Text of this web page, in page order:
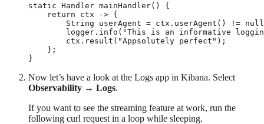
static Handler mainHandler() {
    return ctx -> {
String userAgent = ctx.userAgent() !=
logger.info("This is an informative
        ctx.result("Appsolutely perfect");
    };
}
Now let’s have a look at the Logs app in Kibana. Select
Observability → Logs.
If you want to see the streaming feature at work, run the
following curl request in a loop while sleeping.